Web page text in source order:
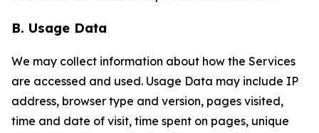
B. Usage Data
We may collect information about how the Services
are accessed and used. Usage Data may include IP
address, browser type and version, pages visited,
time and date of visit, time spent on pages, unique